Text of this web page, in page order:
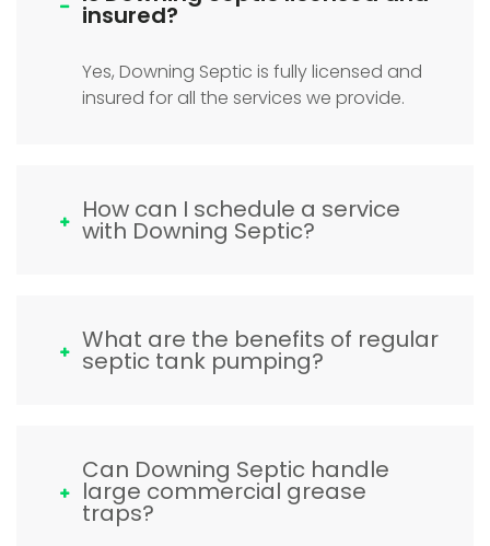
insured?
Yes, Downing Septic is fully licensed and
insured for all the services we provide.
How can I schedule a service
with Downing Septic?
What are the benefits of regular
septic tank pumping?
Can Downing Septic handle
large commercial grease
traps?